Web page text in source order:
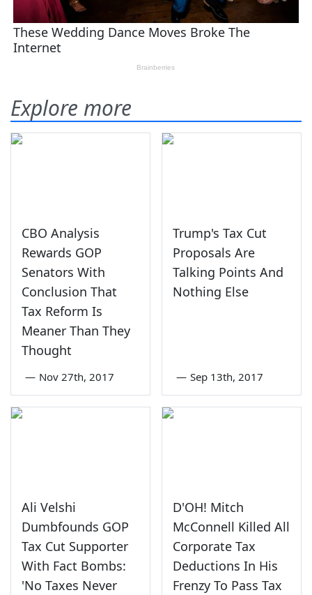
Explore more
CBO Analysis
Rewards GOP
Senators With
Conclusion That
Tax Reform Is
Meaner Than They
Thought
— Nov 27th, 2017
Trump's Tax Cut
Proposals Are
Talking Points And
Nothing Else
— Sep 13th, 2017
Ali Velshi
Dumbfounds GOP
Tax Cut Supporter
With Fact Bombs:
'No Taxes Never
D'OH! Mitch
McConnell Killed All
Corporate Tax
Deductions In His
Frenzy To Pass Tax